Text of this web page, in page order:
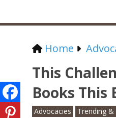
Home
This
Books This
Advocacies Trending &